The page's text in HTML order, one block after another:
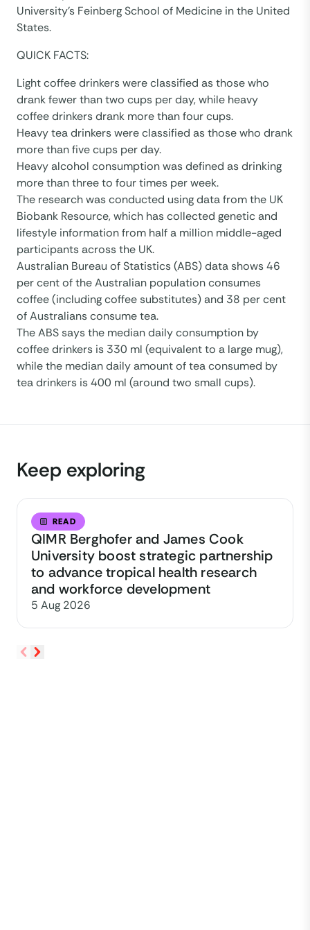
University’s Feinberg School of Medicine in the United
States.
QUICK FACTS:
Light coffee drinkers were classified as those who
drank fewer than two cups per day, while heavy
coffee drinkers drank more than four cups.
Heavy tea drinkers were classified as those who drank
more than five cups per day.
Heavy alcohol consumption was defined as drinking
more than three to four times per week.
The research was conducted using data from the UK
Biobank Resource, which has collected genetic and
lifestyle information from half a million middle-aged
participants across the UK.
Australian Bureau of Statistics (ABS) data shows 46
per cent of the Australian population consumes
coffee (including coffee substitutes) and 38 per cent
of Australians consume tea.
The ABS says the median daily consumption by
coffee drinkers is 330 ml (equivalent to a large mug),
while the median daily amount of tea consumed by
tea drinkers is 400 ml (around two small cups).
Keep exploring
READ
QIMR Berghofer and James Cook
University boost strategic partnership
to advance tropical health research
and workforce development
5 Aug 2026